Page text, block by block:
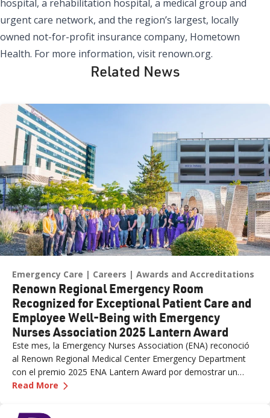
hospital, a rehabilitation hospital, a medical group and
urgent care network, and the region’s largest, locally
owned not-for-profit insurance company, Hometown
Health. For more information, visit renown.org.
Related News
Emergency Care Careers Awards and Accreditations
Renown Regional Emergency Room
Recognized for Exceptional Patient Care and
Employee Well-Being with Emergency
Nurses Association 2025 Lantern Award
Este mes, la Emergency Nurses Association (ENA) reconoció
al Renown Regional Medical Center Emergency Department
con el premio 2025 ENA Lantern Award por demostrar un
liderazgo, práctica, educación y defensa sobresalientes, lo que
bienestar del personal. Renown El Centro Médico Regional fue
Read More —